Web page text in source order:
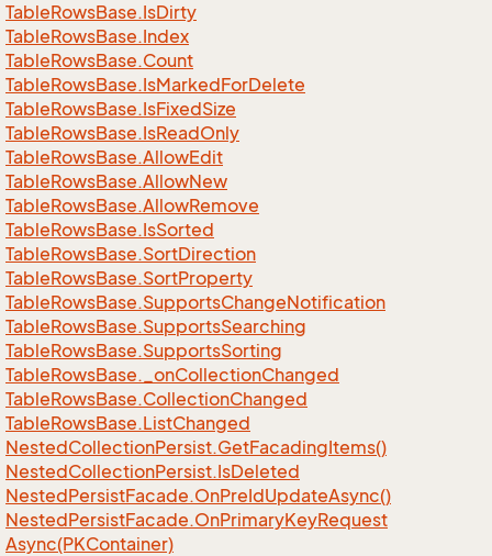
TableRowsBase.IsDirty
TableRowsBase.Index
TableRowsBase.Count
TableRowsBase.IsMarkedForDelete
TableRowsBase.IsFixedSize
TableRowsBase.IsReadOnly
TableRowsBase.AllowEdit
TableRowsBase.AllowNew
TableRowsBase.AllowRemove
TableRowsBase.IsSorted
TableRowsBase.SortDirection
TableRowsBase.SortProperty
TableRowsBase.SupportsChangeNotification
TableRowsBase.SupportsSearching
TableRowsBase.SupportsSorting
TableRowsBase._onCollectionChanged
TableRowsBase.CollectionChanged
TableRowsBase.ListChanged
NestedCollectionPersist.GetFacadingItems()
NestedCollectionPersist.IsDeleted
NestedPersistFacade.OnPreIdUpdateAsync()
NestedPersistFacade.OnPrimaryKeyRequest
Async(PKContainer)